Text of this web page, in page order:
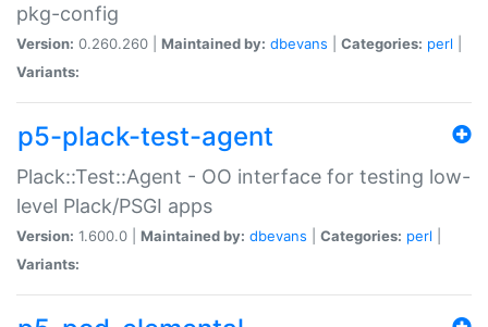
pkg-config
Version: 0.260.260 | Maintained by: dbevans Categories: perl
Variants:
p5-plack-test-agent
Plack::Test::Agent - OO interface for testing low-
level Plack/PSGI apps
Version: 1.600.0 | Maintained by: dbevans Categories: perl
Variants: